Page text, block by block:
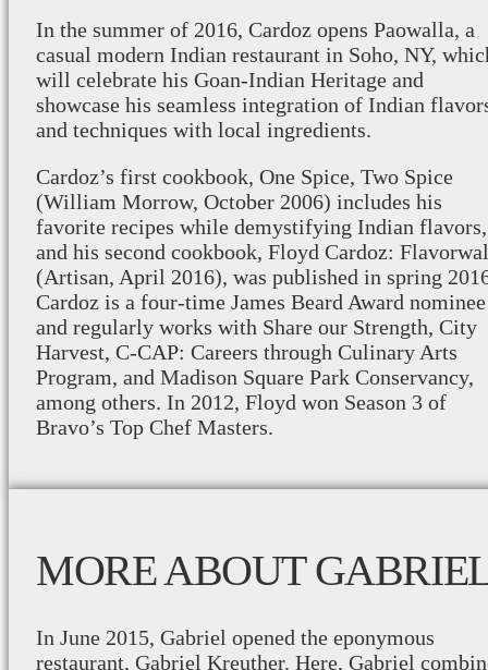
In the summer of 2016, Cardoz opens Paowalla, a
casual modern Indian restaurant in Soho, NY,
will celebrate his Goan-Indian Heritage and
showcase his seamless integration of Indian
and techniques with local ingredients.
Cardoz’s first cookbook, One Spice, Two Spice
(William Morrow, October 2006) includes his
favorite recipes while demystifying Indian flavors,
and his second cookbook, Floyd Cardoz:
(Artisan, April 2016), was published in spring
Cardoz is a four-time James Beard Award nominee
and regularly works with Share our Strength, City
Harvest, C-CAP: Careers through Culinary Arts
Program, and Madison Square Park Conservancy,
among others. In 2012, Floyd won Season 3 of
Bravo’s Top Chef Masters.
MORE ABOUT
In June 2015, Gabriel opened the eponymous
restaurant, Gabriel Kreuther. Here, Gabriel